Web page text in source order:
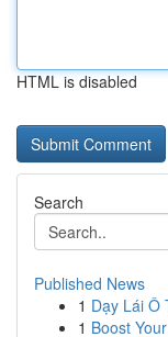
HTML is disabled
Search
Published News
1 Dạy Lái Ô
1 Boost